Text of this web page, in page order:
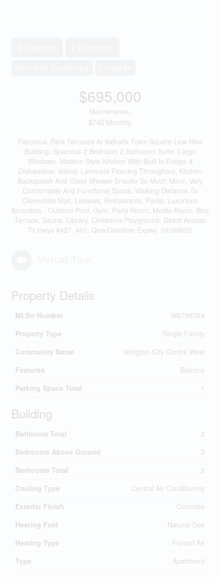
$695,000
Maintenance,
$745 Monthly
Fabulous, Park Terraces At Valhalla Town Square Low-Rise
Building. Spacious 2 Bedroom 2 Bathroom Suite. Large
Windows, Modern Style Kitchen With Built In Fridge &
Dishwasher, Island, Laminate Flooring Throughout, Kitchen
Backsplash And Glass Shower Ensuite So Much More. Very
Comfortable And Functional Space. Walking Distance To
Cloverdale Mall, Loblaws, Restaurants, Parks. Luxurious
Amenities - Outdoor Pool, Gym, Party Room, Media Room, Bbq
Terrace, Sauna, Library, Children's Playground. Direct Access
To Hwys #427, 401, Qew/Gardiner Expwy. (id:26892)
Property Details
MLS® Number
W6798764
Property Type
Single Family
Community Name
Islington-City Centre West
Features
Balcony
Parking Space Total
1
Building
Bathroom Total
2
Bedrooms Above Ground
2
Bedrooms Total
2
Cooling Type
Central Air Conditioning
Exterior Finish
Concrete
Heating Fuel
Natural Gas
Heating Type
Forced Air
Type
Apartment